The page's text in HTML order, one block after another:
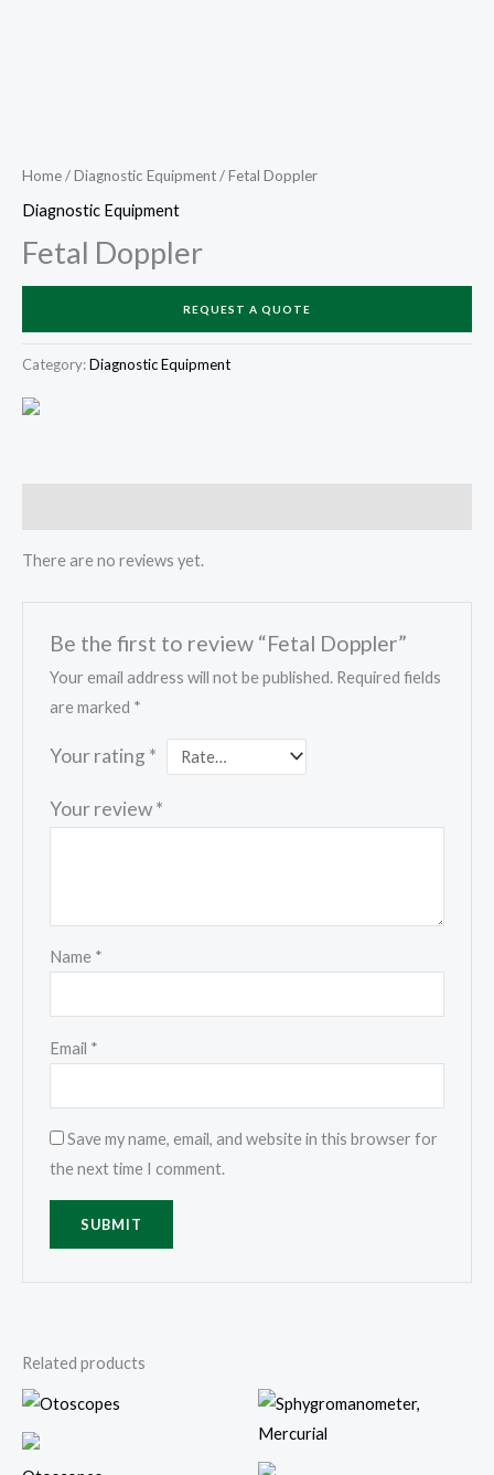
Home/Diagnostic Equipment/ Fetal Doppler
Diagnostic Equipment
Fetal Doppler
REQUEST A QUOTE
Category:Diagnostic Equipment
There are no reviews yet.
Be the first to review “Fetal Doppler”
Your email address will not be published. Required fields
are marked *
Your rating *
Your review*
Name *
Email *
Save my name, email, and website in this browser for
the next time I comment.
Related products